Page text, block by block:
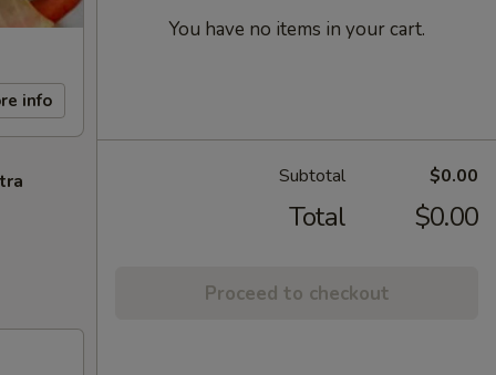
info
You have no items in your cart.
Subtotal $0.00
Total $0.00
Proceed to checkout